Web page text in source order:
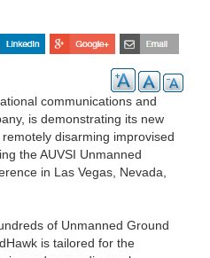
communications and
is demonstrating its new
disarming improvised
the AUVSI Unmanned
in Las Vegas, Nevada,
of Unmanned Ground
is tailored for the